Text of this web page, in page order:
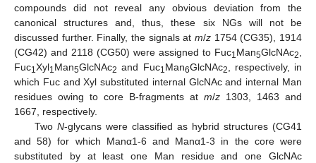
compounds did not reveal any obvious deviation from the
canonical structures and, thus, these six NGs will not be
discussed further. Finally, the signals at m/z 1754 (CG35), 1914
(CG42) and 2118 (CG50) were assigned to Fuc1Man5GlcNAc2,
Fuc1Xyl1Man5GlcNAc2 and Fuc1Man6GlcNAc2, respectively, in
which Fuc and Xyl substituted internal GlcNAc and internal Man
residues owing to core B-fragments at m/z 1303, 1463 and
1667, respectively.
Two N-glycans were classified as hybrid structures (CG41
and 58) for which Manα1-6 and Manα1-3 in the core were
substituted by at least one Man residue and one GlcNAc